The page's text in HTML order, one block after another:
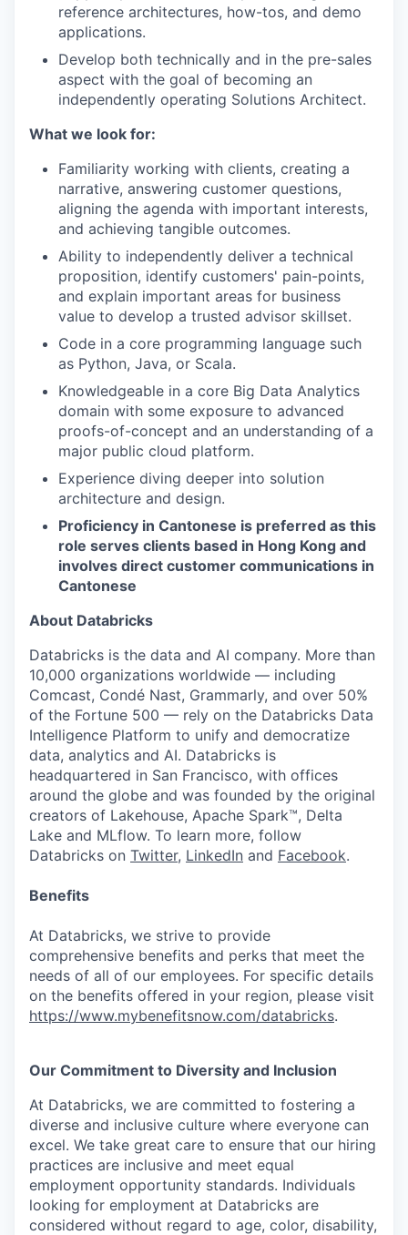
reference architectures, how-tos, and demo
applications.
Develop both technically and in the pre-sales
aspect with the goal of becoming an
independently operating Solutions Architect.
What we look for:
Familiarity working with clients, creating a
narrative, answering customer questions,
aligning the agenda with important interests,
and achieving tangible outcomes.
Ability to independently deliver a technical
proposition, identify customers' pain-points,
and explain important areas for business
value to develop a trusted advisor skillset.
Code in a core programming language such
as Python, Java, or Scala.
Knowledgeable in a core Big Data Analytics
domain with some exposure to advanced
proofs-of-concept and an understanding of a
major public cloud platform.
Experience diving deeper into solution
architecture and design.
Proficiency in Cantonese is preferred as this
role serves clients based in Hong Kong and
involves direct customer communications in
Cantonese
About Databricks
Databricks is the data and AI company. More than
10,000 organizations worldwide — including
Comcast, Condé Nast, Grammarly, and over 50%
of the Fortune 500 — rely on the Databricks Data
Intelligence Platform to unify and democratize
data, analytics and AI. Databricks is
headquartered in San Francisco, with offices
around the globe and was founded by the original
creators of Lakehouse, Apache Spark™, Delta
Lake and MLflow. To learn more, follow
Databricks on Twitter, LinkedIn and Facebook.
Benefits
At Databricks, we strive to provide
comprehensive benefits and perks that meet the
needs of all of our employees. For specific details
on the benefits offered in your region, please visit
https://www.mybenefitsnow.com/databricks.
Our Commitment to Diversity and Inclusion
At Databricks, we are committed to fostering a
diverse and inclusive culture where everyone can
excel. We take great care to ensure that our hiring
practices are inclusive and meet equal
employment opportunity standards. Individuals
looking for employment at Databricks are
considered without regard to age, color, disability,